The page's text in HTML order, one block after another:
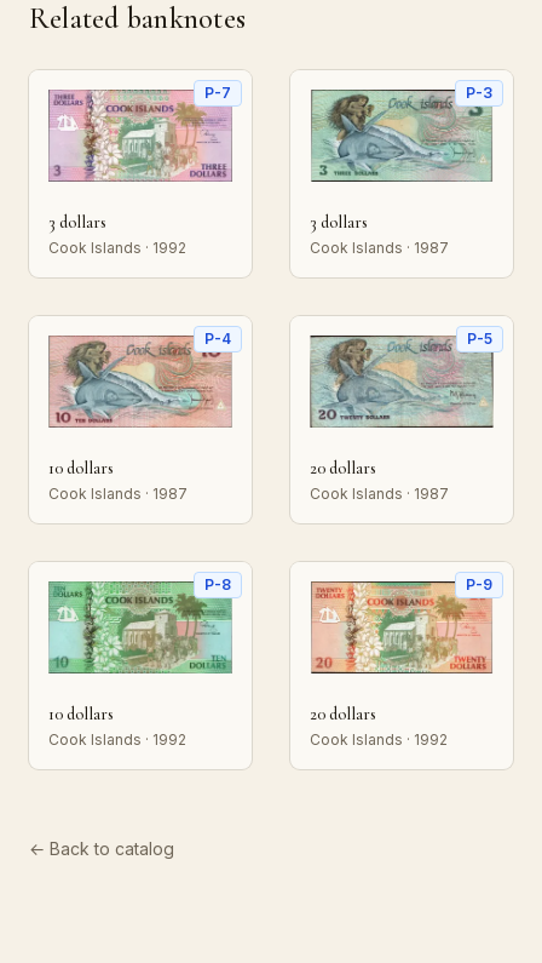
Related banknotes
P-7
3 dollars
Cook Islands · 1992
P-3
3 dollars
Cook Islands · 1987
P-4
10 dollars
Cook Islands · 1987
P-5
20 dollars
Cook Islands · 1987
P-8
10 dollars
Cook Islands · 1992
P-9
20 dollars
Cook Islands · 1992
← Back to catalog